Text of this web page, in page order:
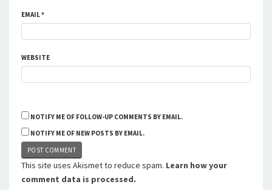
EMAIL*
WEBSITE
NOTIFY ME OF FOLLOW-UP COMMENTS BY EMAIL.
NOTIFY ME OF NEW POSTS BY EMAIL.
This site uses Akismet to reduce spam. Learn how your
comment data is processed.